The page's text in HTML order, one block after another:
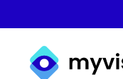
Myvision.org Home